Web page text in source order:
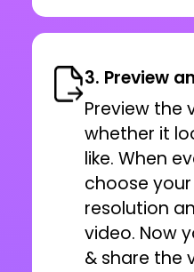
3. Preview
Preview the
whether it
like. When
choose
resolution
video. Now
& share the